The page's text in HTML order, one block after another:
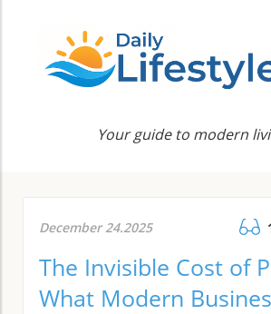
Your guide to modern
December 24.2025
The Invisible Cost of
What Modern